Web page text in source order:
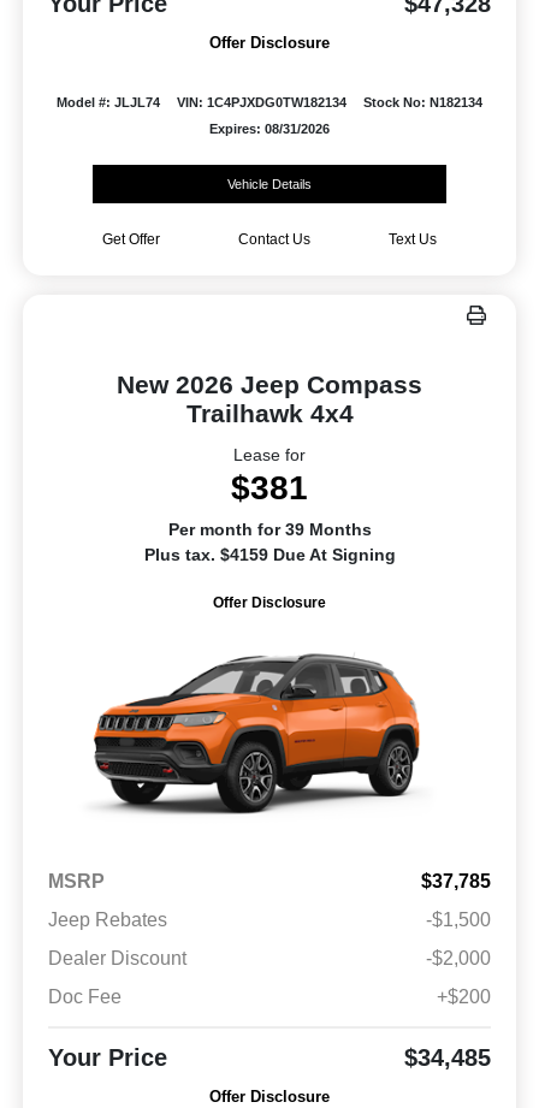
Offer Disclosure
Model #: JLJL74 VIN: 1C4PJXDG0TW182134
Stock No: N182134
Expires: 08/31/2026
Vehicle Details
Get Offer Contact Us Text Us
New 2026 Jeep Compass
Trailhawk 4x4
Lease for
$381
Per month for 39 Months
Plus tax. $4159 Due At Signing
Offer Disclosure
MSRP
$37,785
Jeep Rebates
-$1,500
Dealer Discount
-$2,000
Doc Fee
+$200
Your Price $34,485
Offer Disclosure